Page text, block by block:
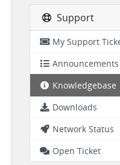
Support
My Support
Announcements
Knowledgebase
Downloads
Network Status
Open Ticket